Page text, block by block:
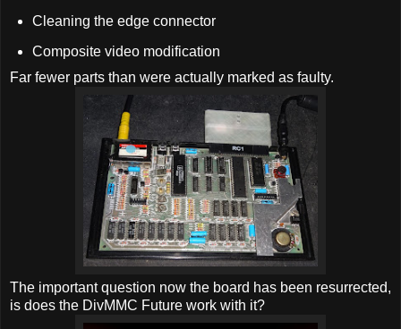
Cleaning the edge connector
Composite video modification
Far fewer parts than were actually marked as faulty.
The important question now the board has been resurrected,
is does the DivMMC Future work with it?